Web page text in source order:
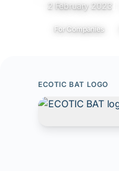
2 February 2023
For Companies
ECOTIC BAT LOGO